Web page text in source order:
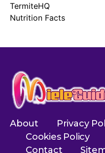
TermiteHQ
Nutrition Facts
About Privacy
Cookies Policy
Contact